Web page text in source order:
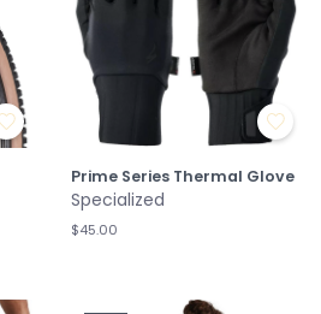
Prime Series Thermal Glove
Specialized
$45.00